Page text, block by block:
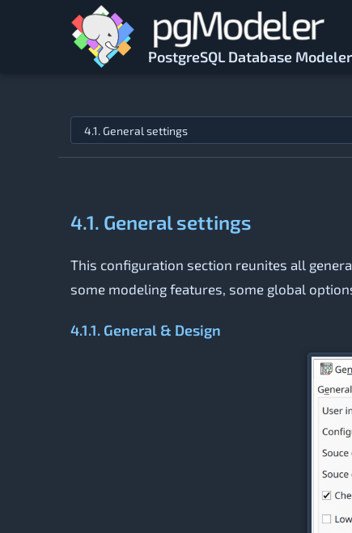
Skip to main content
PostgreSQL Database Modeler
Jump to topic
4.1. General settings
This configuration section reunites all
some modeling features, some global
4.1.1. General & Design